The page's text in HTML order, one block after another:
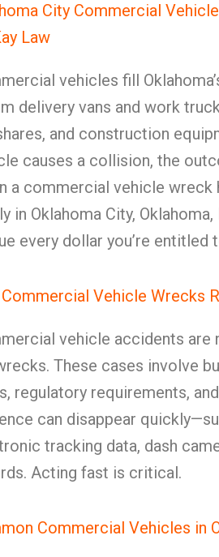
City Commercial
Law
vehicles fill
delivery vans and work
and construction
causes a collision, the
a commercial vehicle wreck
in Oklahoma City,
every dollar you’re entitled
Commercial Vehicle Wrecks
vehicle accidents are
These cases involve
regulatory requirements,
can disappear
tracking data, dash
Acting fast is critical.
Commercial Vehicles in